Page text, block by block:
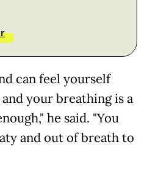
can feel yourself
your breathing is a
he said. "You
and out of breath to